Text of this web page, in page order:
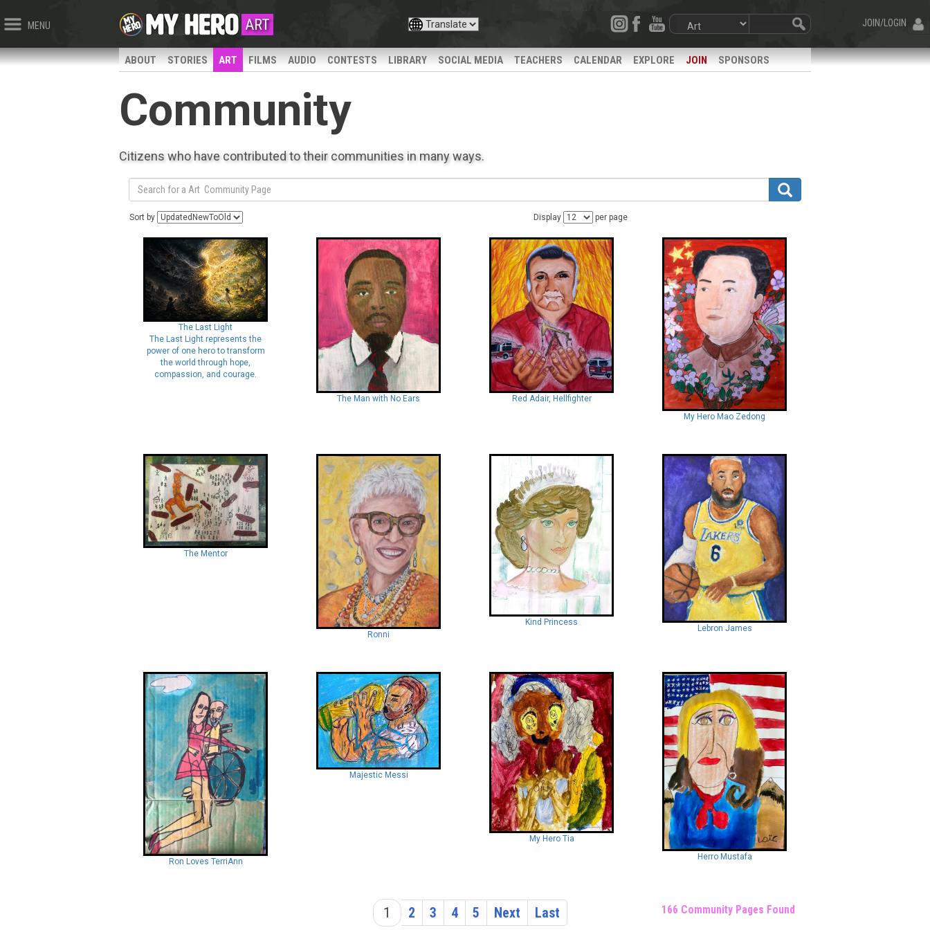
MENU JOIN/LOGIN
ART
ABOUT STORIES ART FILMS AUDIO CONTESTS LIBRARY SOCIAL MEDIA TEACHERS CALENDAR EXPLORE JOIN SPONSORS
Community
Citizens who have contributed to their communities in many ways.
Sort by Display per page
The Last Light
The Last Light represents the
power of one hero to transform
the world through hope,
compassion, and courage.
The Man with No Ears
Red Adair, Hellfighter
My Hero Mao Zedong
The Mentor
Ronni
Kind Princess
Lebron James
Ron Loves TerriAnn
Majestic Messi
My Hero Tia
Herro Mustafa
1 2 3 4 5 Next Last 166 Community Pages Found